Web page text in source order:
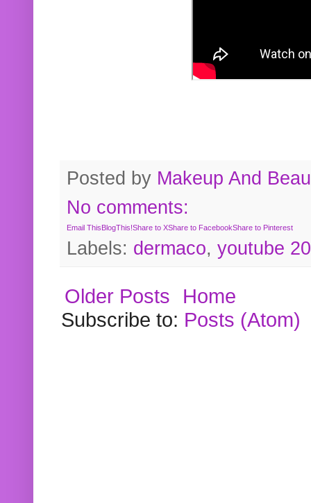
Posted by Makeup And
No comments:
Email ThisBlogThis!Share to XShare to FacebookShare to Pinterest
Labels: dermaco, youtube
Older Posts
Home
Subscribe to: Posts (Atom)